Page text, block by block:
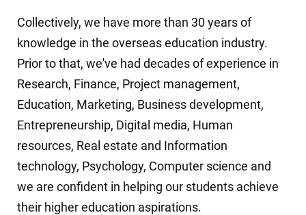
Collectively, we have more than 30 years of
knowledge in the overseas education industry.
Prior to that, we've had decades of experience in
Research, Finance, Project management,
Education, Marketing, Business development,
Entrepreneurship, Digital media, Human
resources, Real estate and Information
technology, Psychology, Computer science and
we are confident in helping our students achieve
their higher education aspirations.